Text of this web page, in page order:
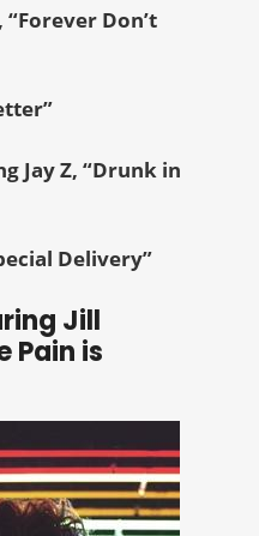
Don’t
Jay Z, “Drunk in
Delivery”
Jill
Pain is